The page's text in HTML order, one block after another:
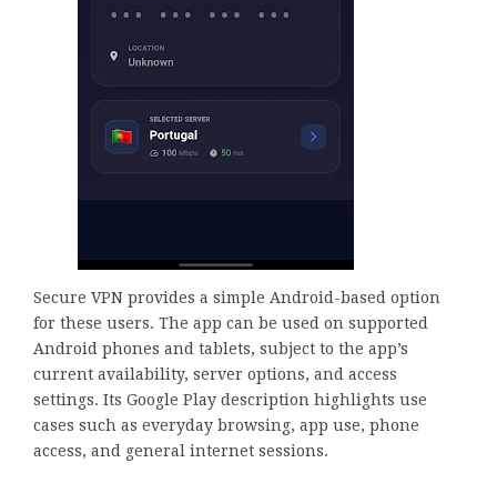
Secure VPN provides a simple Android-based option
for these users. The app can be used on supported
Android phones and tablets, subject to the app’s
current availability, server options, and access
settings. Its Google Play description highlights use
cases such as everyday browsing, app use, phone
access, and general internet sessions.